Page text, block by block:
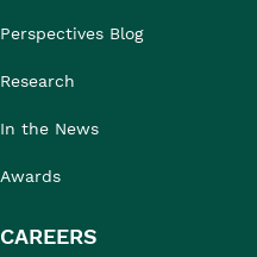
Perspectives Blog
Research
In the News
Awards
CAREERS